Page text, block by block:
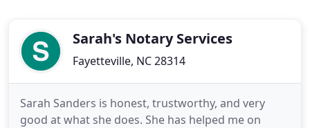
Sarah's Notary Services
Fayetteville, NC 28314
Sarah Sanders is honest, trustworthy, and very
good at what she does. She has helped me on